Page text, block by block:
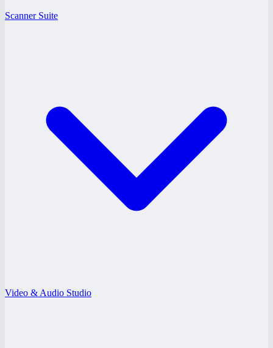
Scanner Suite
Video & Audio Studio